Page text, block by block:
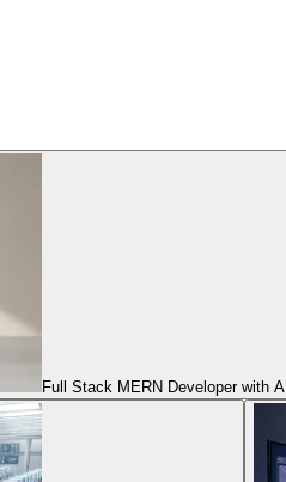
Full Stack MERN Developer with AI